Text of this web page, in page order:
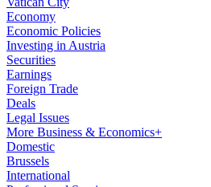
Economy
Economic Policies
Investing in Austria
Securities
Earnings
Foreign Trade
Deals
Legal Issues
More Business & Economics+
Domestic
Brussels
International